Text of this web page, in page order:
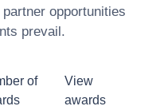
opportunities
prevail.
of
View
awards